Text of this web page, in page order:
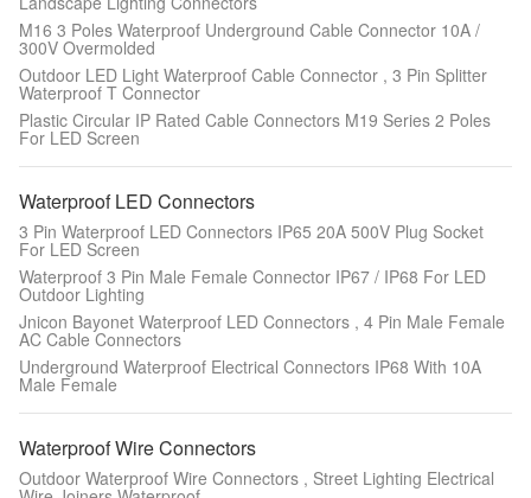
M16 3 Poles Waterproof Underground Cable Connector 10A /
300V Overmolded
Outdoor LED Light Waterproof Cable Connector , 3 Pin Splitter
Waterproof T Connector
Plastic Circular IP Rated Cable Connectors M19 Series 2 Poles
For LED Screen
Waterproof LED Connectors
3 Pin Waterproof LED Connectors IP65 20A 500V Plug Socket
For LED Screen
Waterproof 3 Pin Male Female Connector IP67 / IP68 For LED
Outdoor Lighting
Jnicon Bayonet Waterproof LED Connectors , 4 Pin Male Female
AC Cable Connectors
Underground Waterproof Electrical Connectors IP68 With 10A
Male Female
Waterproof Wire Connectors
Outdoor Waterproof Wire Connectors , Street Lighting Electrical